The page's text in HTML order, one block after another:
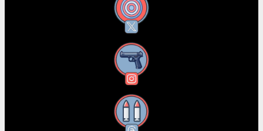
X
Instagram
Threads